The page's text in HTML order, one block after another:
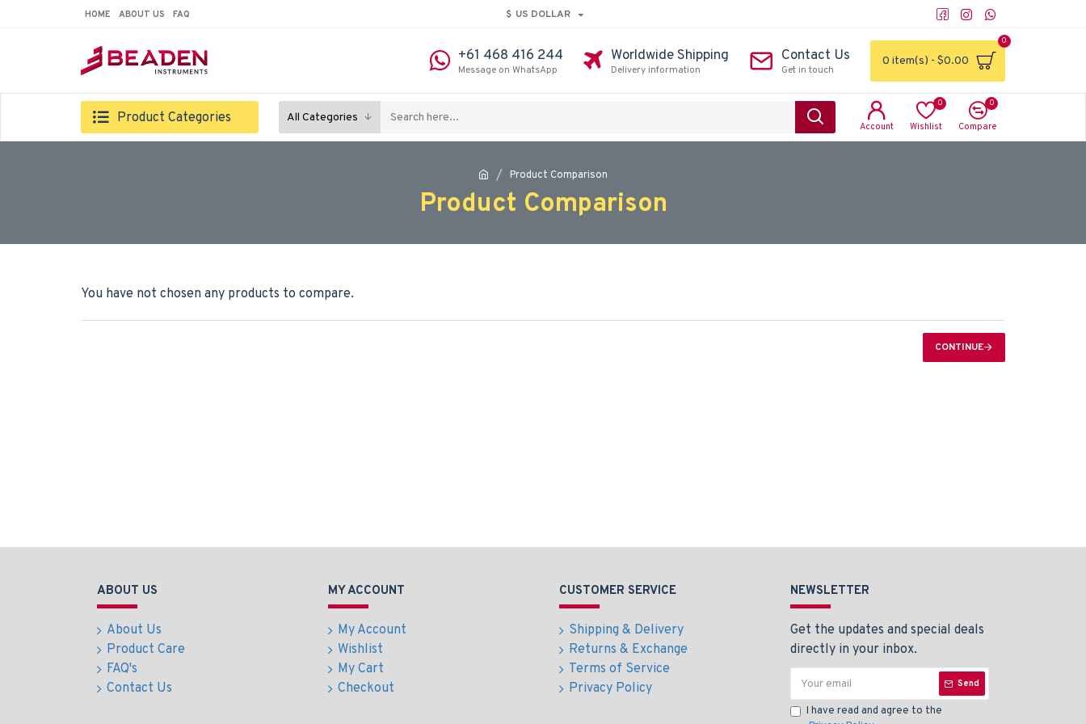
HOME ABOUT US FAQ $ US DOLLAR
+61 468 416 244
Message on WhatsApp
Worldwide Shipping
Delivery information
Contact Us
Get in touch
0 item(s) - $0.00
0
Product Categories All Categories
Account Wishlist
0
Compare
0
Product Comparison
Product Comparison
You have not chosen any products to compare.
CONTINUE
ABOUT US
About Us
Product Care
FAQ's
Contact Us
MY ACCOUNT
My Account
Wishlist
My Cart
Checkout
CUSTOMER SERVICE
Shipping & Delivery
Returns & Exchange
Terms of Service
Privacy Policy
NEWSLETTER
Get the updates and special deals
directly in your inbox.
Send
I have read and agree to the